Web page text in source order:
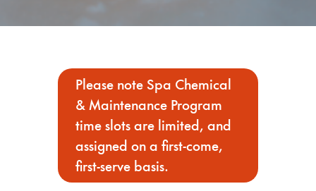
Please note Spa Chemical
& Maintenance Program
time slots are limited, and
assigned on a first-come,
first-serve basis.